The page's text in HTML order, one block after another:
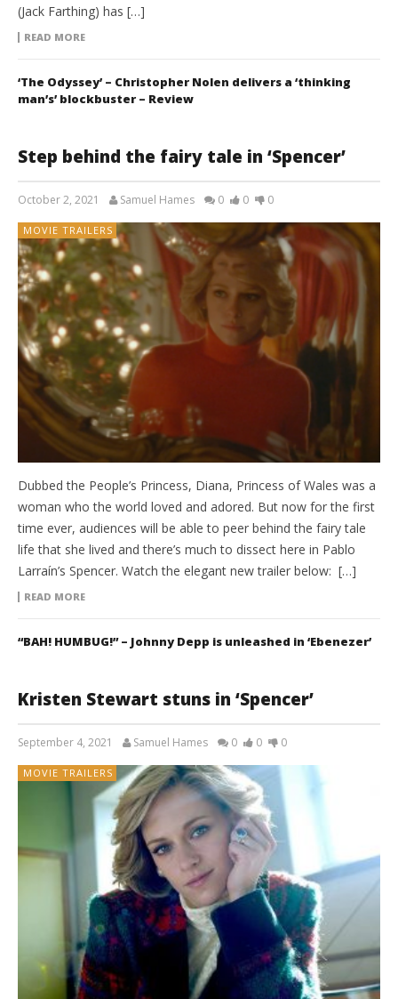
(Jack Farthing) has […]
READ MORE
‘The Odyssey’ – Christopher Nolen delivers a ‘thinking
man’s’ blockbuster – Review
Step behind the fairy tale in ‘Spencer’
October 2, 2021 Samuel Hames 0 0 0
MOVIE TRAILERS
Dubbed the People’s Princess, Diana, Princess of Wales was a
woman who the world loved and adored. But now for the first
time ever, audiences will be able to peer behind the fairy tale
life that she lived and there’s much to dissect here in Pablo
Larraín’s Spencer. Watch the elegant new trailer below: […]
READ MORE
“BAH! HUMBUG!” – Johnny Depp is unleashed in ‘Ebenezer’
Kristen Stewart stuns in ‘Spencer’
September 4, 2021 Samuel Hames 0 0 0
MOVIE TRAILERS